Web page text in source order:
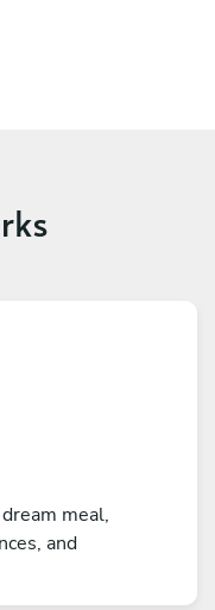
meal,
and